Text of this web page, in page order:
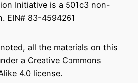
Initiative is a 501c3 non-
EIN# 83-4594261
all the materials on this
a Creative Commons
4.0 license.